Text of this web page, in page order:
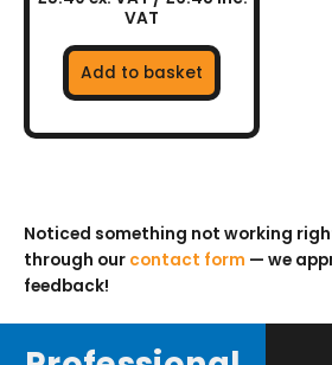
VAT
Add to basket
Noticed something not working
through our contact form — we
feedback!